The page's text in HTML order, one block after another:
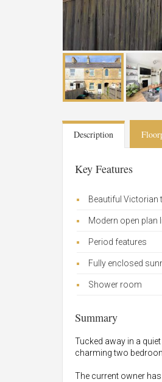
Description
Key Features
Beautiful Victorian
Modern open plan
Period features
Fully enclosed
Shower room
Summary
Tucked away in a
charming two
The current owner